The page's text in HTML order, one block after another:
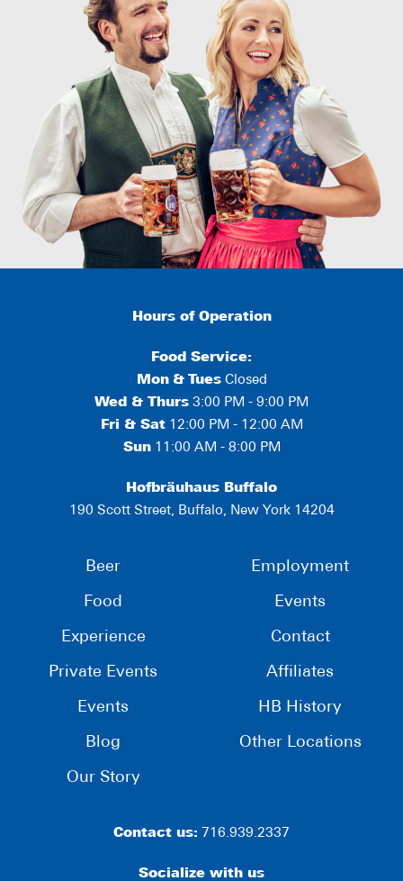
Hours of Operation
Food Service:
Mon & TuesClosed
Wed & Thurs 3:00 PM - 9:00 PM
Fri & Sat12:00 PM - 12:00 AM
Sun11:00 AM - 8:00 PM
Hofbräuhaus Buffalo
190 Scott Street, Buffalo, New York 14204
Beer
Food
Experience
Private Events
Events
Blog
Our Story
Employment
Events
Contact
Affiliates
HB History
Other Locations
Contact us: 716.939.2337
Socialize with us